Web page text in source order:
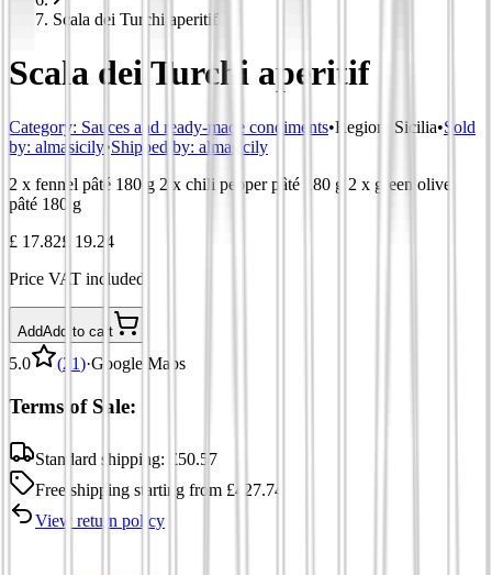
Scala dei Turchi aperitif
Scala dei Turchi aperitif
Category: Sauces and ready-made condiments•Region Sicilia•Sold
by: almasicily•Shipped by: almasicily
2 x fennel pâté 180 g 2 x chili pepper pâté 180 g 2 x green olive
pâté 180 g
£ 17.82£ 19.24
Price VAT included
AddAdd to cart
5.0 (21)·Google Maps
Terms of Sale:
Standard shipping: £50.57
Free shipping starting from £427.74
View return policy